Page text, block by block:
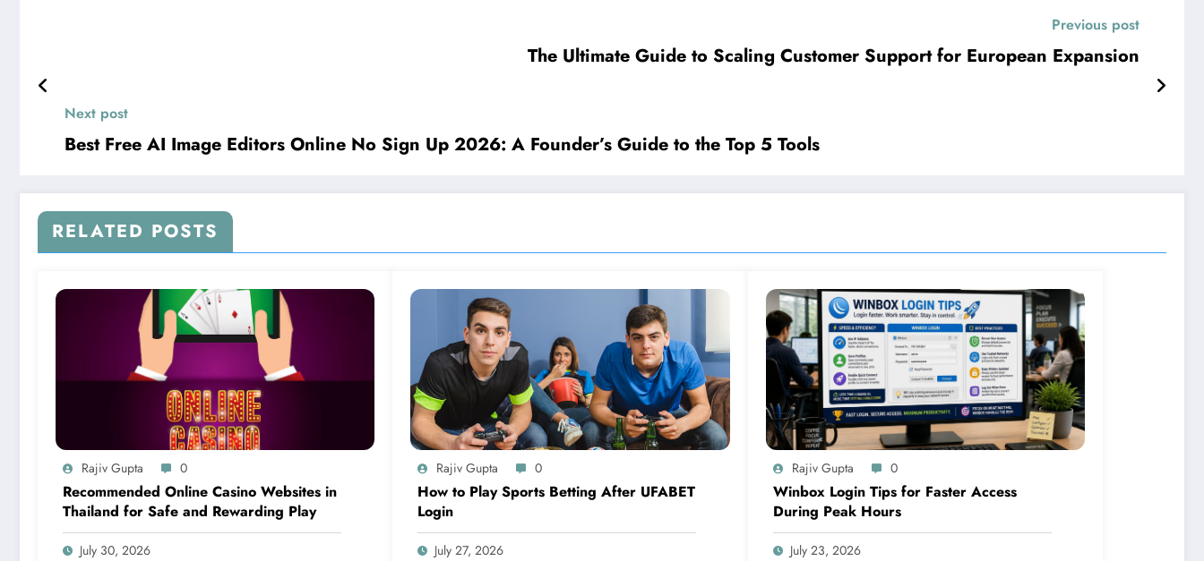
Previous post
The Ultimate Guide to Scaling Customer Support for European Expansion
Next post
Best Free AI Image Editors Online No Sign Up 2026: A Founder’s Guide to the Top 5 Tools
RELATED POSTS
Rajiv Gupta 0
Recommended Online Casino Websites in
Thailand for Safe and Rewarding Play
July 30, 2026
Rajiv Gupta 0
How to Play Sports Betting After UFABET
Login
July 27, 2026
Rajiv Gupta 0
Winbox Login Tips for Faster Access
During Peak Hours
July 23, 2026